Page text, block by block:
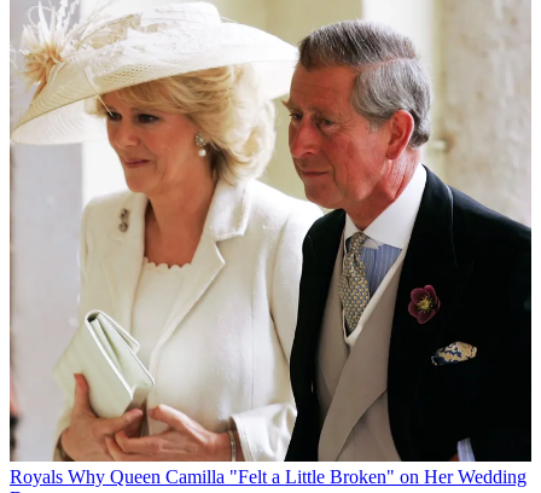
Royals Why Queen Camilla "Felt a Little Broken" on Her Wedding